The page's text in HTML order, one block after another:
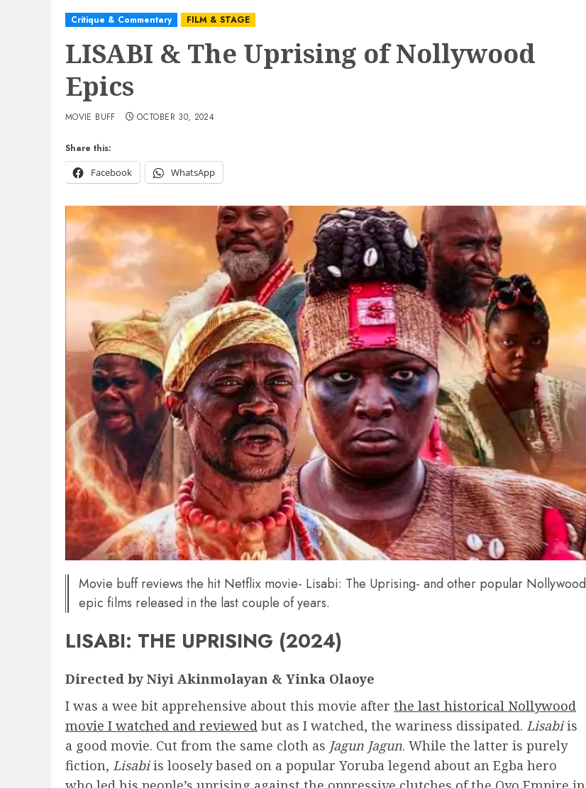
Critique & Commentary FILM & STAGE
LISABI & The Uprising of Nollywood
Epics
Share this:
Facebook
WhatsApp
MOVIE BUFF OCTOBER 30, 2024
Movie buff reviews the hit Netflix movie- Lisabi: The Uprising- and other popular Nollywood
epic films released in the last couple of years.
LISABI: THE UPRISING (2024)
Directed by Niyi Akinmolayan & Yinka Olaoye
I was a wee bit apprehensive about this movie after the last historical Nollywood
movie I watched and reviewed but as I watched, the wariness dissipated. Lisabiis
a good movie. Cut from the same cloth as Jagun Jagun. While the latter is purely
fiction, Lisabiis loosely based on a popular Yoruba legend about an Egba hero